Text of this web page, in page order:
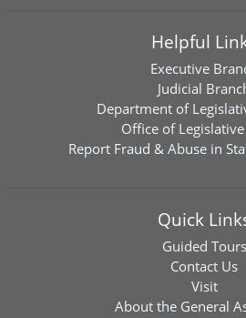
Helpful
Executive
Judicial
Department of
Office of
Report Fraud & Abuse in
Quick
Guided Tours
Contact Us
Visit
About the General